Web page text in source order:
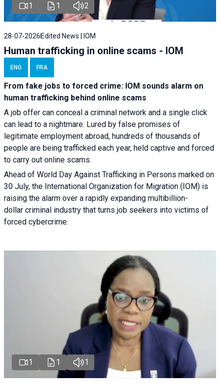
1 1 2
28-07-2026Edited News | IOM
Human trafficking in online scams - IOM
ENG FRA
From fake jobs to forced crime: IOM sounds alarm on
human trafficking behind online scams
A job offer can conceal a criminal network and a single click
can lead to a nightmare. Lured by false promises of
legitimate employment abroad, hundreds of thousands of
people are being trafficked each year, held captive and forced
to carry out online scams.
Ahead of World Day Against Trafficking in Persons marked on
30 July, the International Organization for Migration (IOM) is
raising the alarm over a rapidly expanding multibillion-
dollar criminal industry that turns job seekers into victims of
forced cybercrime.
1 1 1